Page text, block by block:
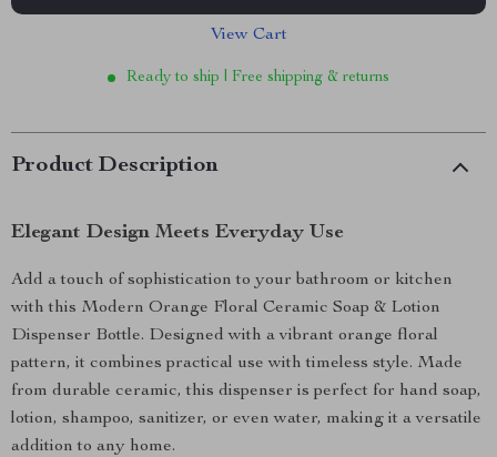
View Cart
Ready to ship | Free shipping & returns
Product Description
Elegant Design Meets Everyday Use
Add a touch of sophistication to your bathroom or kitchen
with this Modern Orange Floral Ceramic Soap & Lotion
Dispenser Bottle. Designed with a vibrant orange floral
pattern, it combines practical use with timeless style. Made
from durable ceramic, this dispenser is perfect for hand soap,
lotion, shampoo, sanitizer, or even water, making it a versatile
addition to any home.